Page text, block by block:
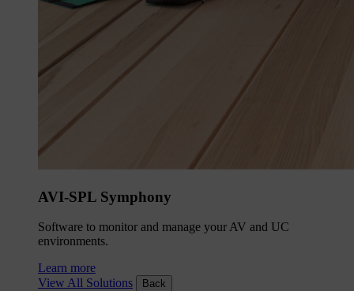
AVI-SPL Symphony
Software to monitor and manage your AV and UC
environments.
Learn more
View All Solutions
Back